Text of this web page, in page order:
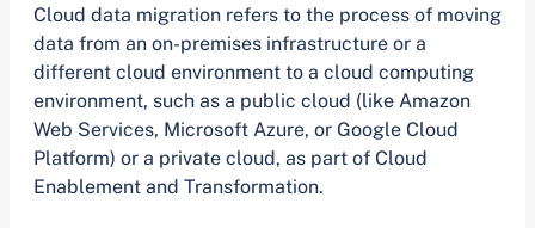
Cloud data migration refers to the process of moving
data from an on-premises infrastructure or a
different cloud environment to a cloud computing
environment, such as a public cloud (like Amazon
Web Services, Microsoft Azure, or Google Cloud
Platform) or a private cloud, as part of Cloud
Enablement and Transformation.